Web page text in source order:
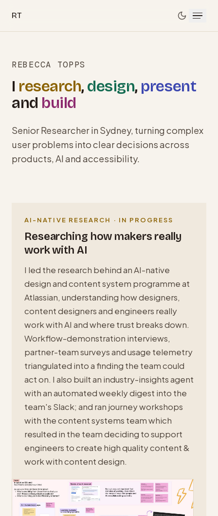
RT
REBECCA TOPPS
I research, design, present
and build
Senior Researcher in Sydney, turning complex
user problems into clear decisions across
products, AI and accessibility.
AI-NATIVE RESEARCH · IN PROGRESS
Researching how makers really
work with AI
I led the research behind an AI-native
design and content system programme at
Atlassian, understanding how designers,
content designers and engineers really
work with AI and where trust breaks down.
Workflow-demonstration interviews,
partner-team surveys and usage telemetry
triangulated into a finding the team could
act on. I also built an industry-insights agent
with an automated weekly digest into the
team's Slack; and ran journey workshops
with the content systems team which
resulted in the team deciding to support
engineers to create high quality content &
work with content design.